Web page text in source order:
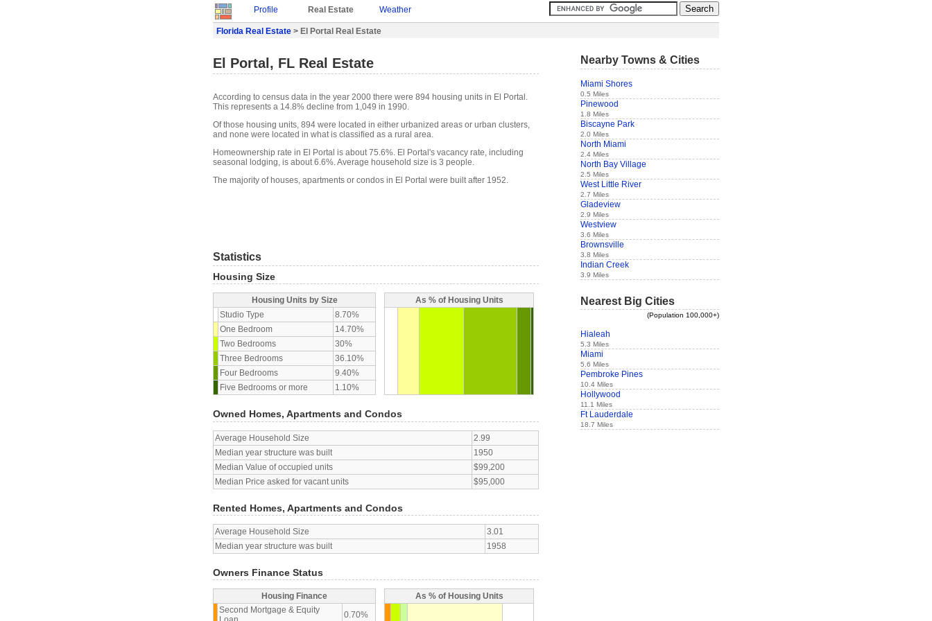
Profile Real Estate Weather
Florida Real Estate > El Portal Real Estate
El Portal, FL Real Estate
According to census data in the year 2000 there were 894 housing units in El Portal.
This represents a 14.8% decline from 1,049 in 1990.
Of those housing units, 894 were located in either urbanized areas or urban clusters,
and none were located in what is classified as a rural area.
Homeownership rate in El Portal is about 75.6%. El Portal's vacancy rate, including
seasonal lodging, is about 6.6%. Average household size is 3 people.
The majority of houses, apartments or condos in El Portal were built after 1952.
Statistics
Housing Size
Housing Units by Size
Studio Type
8.70%
One Bedroom
14.70%
Two Bedrooms
30%
Three Bedrooms
36.10%
Four Bedrooms
9.40%
Five Bedrooms or more
1.10%
As % of Housing Units
Owned Homes, Apartments and Condos
Average Household Size
2.99
Median year structure was built
1950
Median Value of occupied units
$99,200
Median Price asked for vacant units
$95,000
Rented Homes, Apartments and Condos
Average Household Size
3.01
Median year structure was built
1958
Owners Finance Status
Housing Finance
Second Mortgage & Equity
0.70%
As % of Housing Units
Nearby Towns & Cities
Miami Shores
0.5 Miles
Pinewood
1.8 Miles
Biscayne Park
2.0 Miles
North Miami
2.4 Miles
North Bay Village
2.5 Miles
West Little River
2.7 Miles
Gladeview
2.9 Miles
Westview
3.6 Miles
Brownsville
3.8 Miles
Indian Creek
3.9 Miles
Nearest Big Cities
(Population 100,000+)
Hialeah
5.3 Miles
Miami
5.6 Miles
Pembroke Pines
10.4 Miles
Hollywood
11.1 Miles
Ft Lauderdale
18.7 Miles